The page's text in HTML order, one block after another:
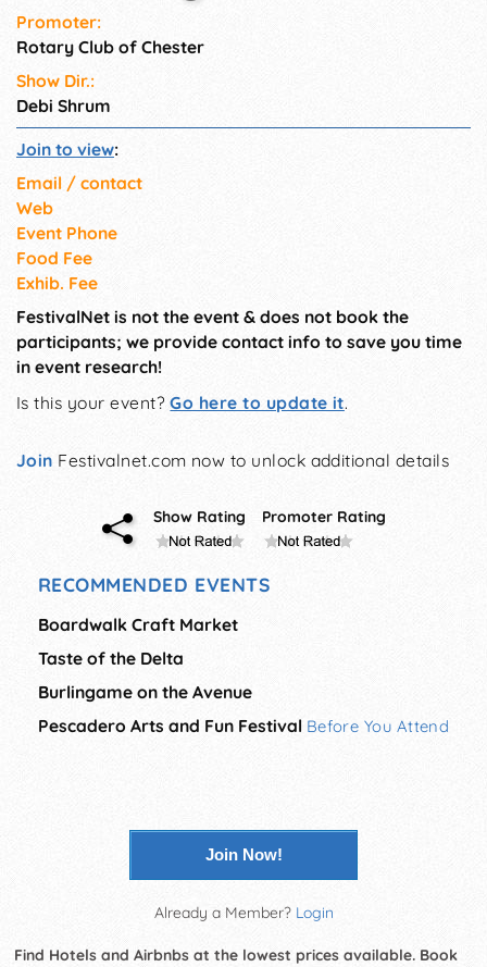
Promoter:
Rotary Club of Chester
Show Dir.:
Debi Shrum
Join to view:
Email / contact
Web
Event Phone
Food Fee
Exhib. Fee
FestivalNet is not the event & does not book the
participants; we provide contact info to save you time
in event research!
Is this your event?Go here to update it.
Join Festivalnet.com now to unlock additional details
Show Rating Promoter Rating
RECOMMENDED EVENTS
Boardwalk Craft Market
Taste of the Delta
Burlingame on the Avenue
Pescadero Arts and Fun Festival Before You Attend
Join Now!
Already a Member? Login
Find Hotels and Airbnbs at the lowest prices available. Book